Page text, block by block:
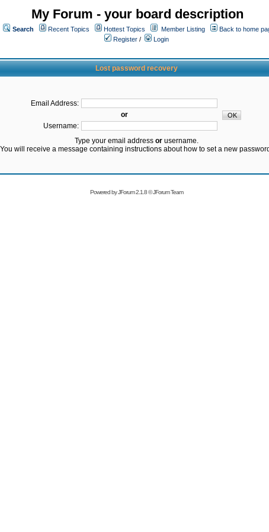
My Forum - your board description
Search Recent Topics Hottest Topics Member Listing
Back to home
Register /
Login
Lost password recovery
Email Address:
or
Username:
Type your email address orusername.
You will receive a message containing instructions about how to set a new
Powered byJForum 2.1.8©JForum Team